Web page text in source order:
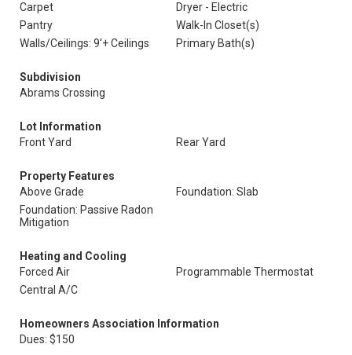
Carpet
Dryer - Electric
Pantry
Walk-In Closet(s)
Walls/Ceilings: 9'+ Ceilings
Primary Bath(s)
Subdivision
Abrams Crossing
Lot Information
Front Yard
Rear Yard
Property Features
Above Grade
Foundation: Slab
Foundation: Passive Radon
Mitigation
Heating and Cooling
Forced Air
Programmable Thermostat
Central A/C
Homeowners Association Information
Dues: $150